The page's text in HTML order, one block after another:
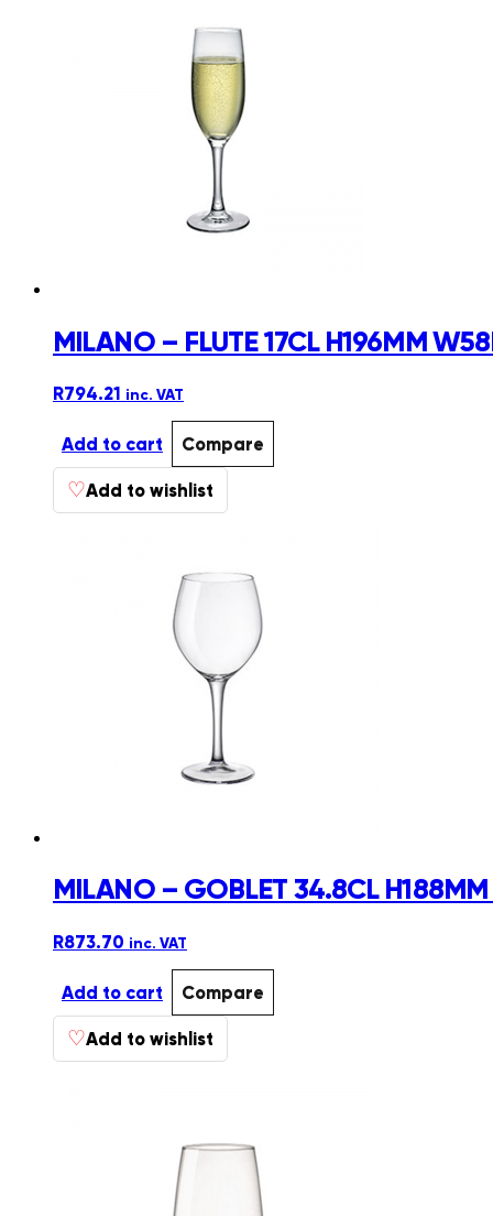
MILANO – FLUTE 17CL H196MM
R794.21 inc. VAT
Add to cart Compare
♡Add to wishlist
MILANO – GOBLET 34.8CL
R873.70 inc. VAT
Add to cart Compare
♡Add to wishlist